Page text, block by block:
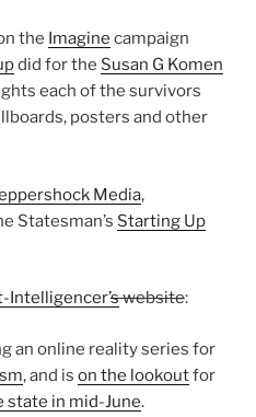
the Imagine campaign
did for the Susan G Komen
each of the survivors
posters and other
Media,
Statesman’s Starting Up
Intelligencer’swebsite:
an online reality series for
, and is on the lookoutfor
state in mid-June.